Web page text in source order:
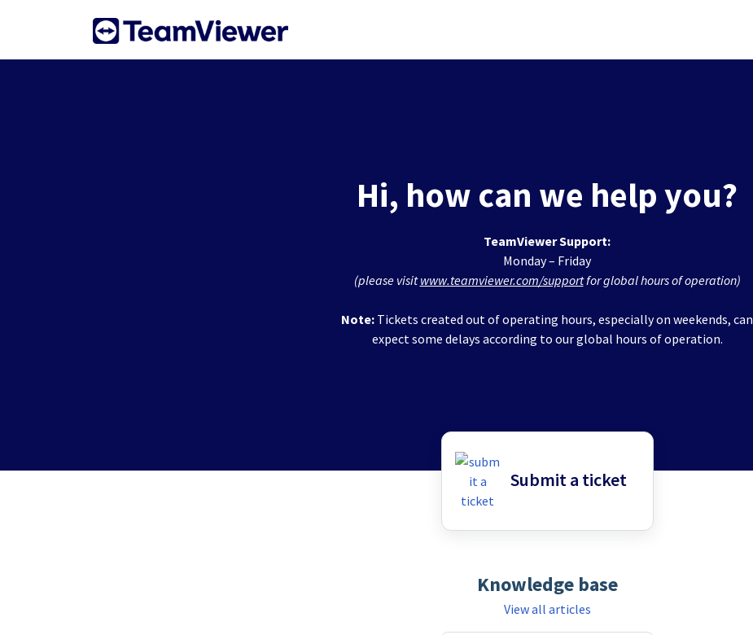
Hi, how can we help you?
TeamViewer Support:
Monday – Friday
(please visitwww.teamviewer.com/supportfor global hours of operation)
Note: Tickets created out of operating hours, especially on weekends, can
expect some delays according to our global hours of operation.
Submit a ticket
Knowledge base
View all articles